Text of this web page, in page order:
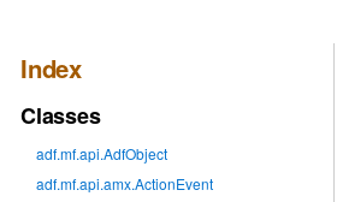
Index
Classes
adf.mf.api.AdfObject
adf.mf.api.amx.ActionEvent